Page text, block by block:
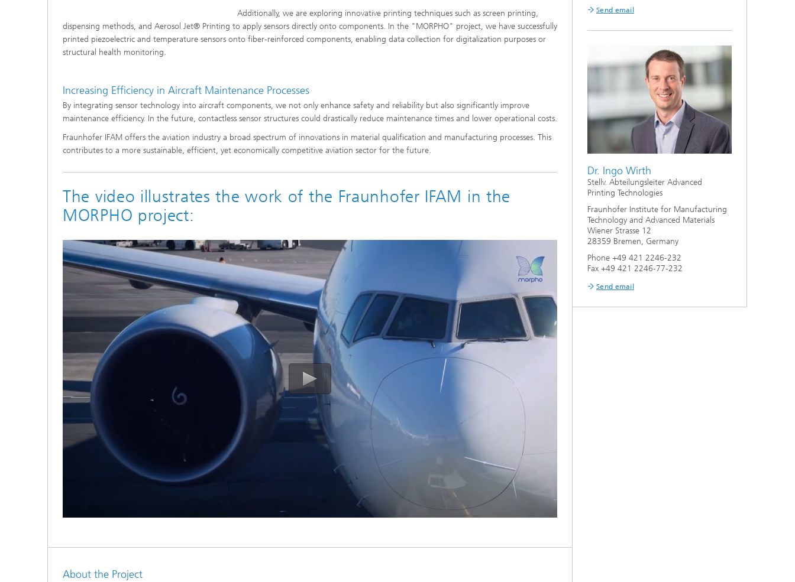
Additionally, we are exploring innovative printing techniques such as screen printing,
dispensing methods, and Aerosol Jet® Printing to apply sensors directly onto components. In the "MORPHO" project, we have successfully
printed piezoelectric and temperature sensors onto fiber-reinforced components, enabling data collection for digitalization purposes or
structural health monitoring.
Increasing Efficiency in Aircraft Maintenance Processes
By integrating sensor technology into aircraft components, we not only enhance safety and reliability but also significantly improve
maintenance efficiency. In the future, contactless sensor structures could drastically reduce maintenance times and lower operational costs.
Fraunhofer IFAM offers the aviation industry a broad spectrum of innovations in material qualification and manufacturing processes. This
contributes to a more sustainable, efficient, yet economically competitive aviation sector for the future.
The video illustrates the work of the Fraunhofer IFAM in the
MORPHO project:
About the Project
Send email
Dr. Ingo Wirth
Stellv. Abteilungsleiter Advanced
Printing Technologies
Fraunhofer Institute for Manufacturing
Technology and Advanced Materials
Wiener Strasse 12
28359 Bremen, Germany
Phone +49 421 2246-232
Fax +49 421 2246-77-232
Send email